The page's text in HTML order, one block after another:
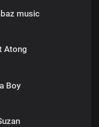
music
Atong
Boy